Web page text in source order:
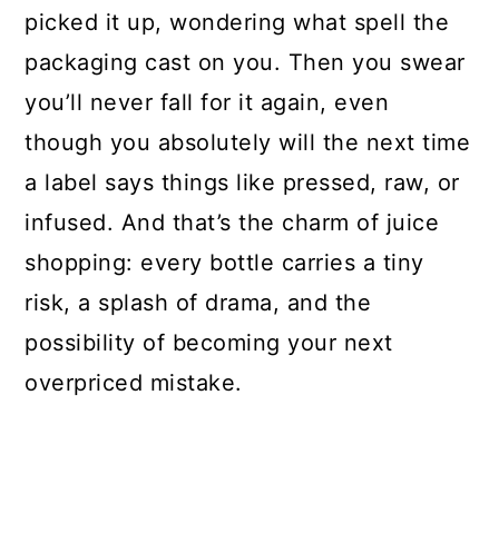
picked it up, wondering what spell the
packaging cast on you. Then you swear
you’ll never fall for it again, even
though you absolutely will the next time
a label says things like pressed, raw, or
infused. And that’s the charm of juice
shopping: every bottle carries a tiny
risk, a splash of drama, and the
possibility of becoming your next
overpriced mistake.